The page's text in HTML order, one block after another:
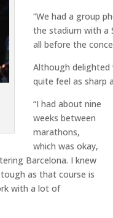
“We had a group
the stadium with a
all before the
Although delighted
quite feel as sharp
“I had about nine
weeks between
marathons,
which was okay,
Barcelona. I knew
as that course is
with a lot of